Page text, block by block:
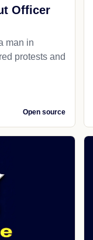
Officer
man in
protests and
Open source